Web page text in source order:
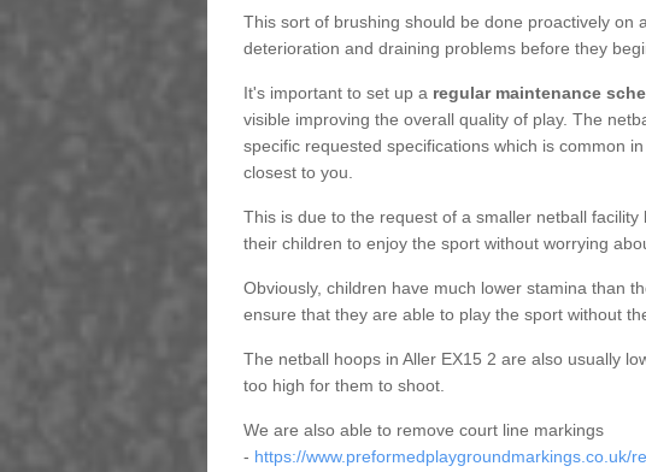
This sort of brushing should be done proactively on
deterioration and draining problems before they
It's important to set up a regular maintenance
visible improving the overall quality of play. The
specific requested specifications which is common
closest to you.
This is due to the request of a smaller netball facility
their children to enjoy the sport without worrying
Obviously, children have much lower stamina than
ensure that they are able to play the sport without
The netball hoops in Aller EX15 2 are also usually
too high for them to shoot.
We are also able to remove court line markings
- https://www.preformedplaygroundmarkings.co.uk/